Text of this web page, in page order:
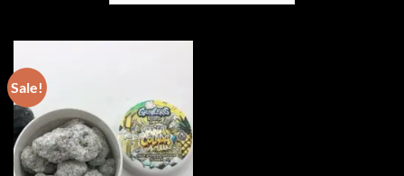
Sale!